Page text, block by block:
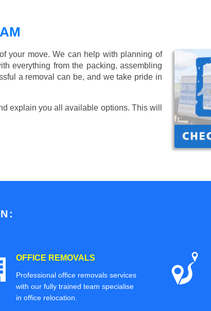
your move. We can help with planning of
everything from the packing, assembling
a removal can be, and we take pride in
explain you all available options. This will
OFFICE REMOVALS
Professional office removals services
with our fully trained team specialise
in office relocation.